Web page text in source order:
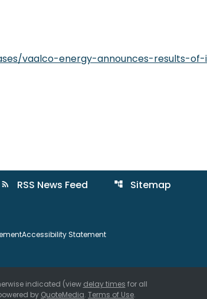
vaalco-energy-announces-results-
rss_feed RSS News Feed account_tree Sitemap
Accessibility Statement
indicated (view delay times for all
by QuoteMedia. Terms of Use.